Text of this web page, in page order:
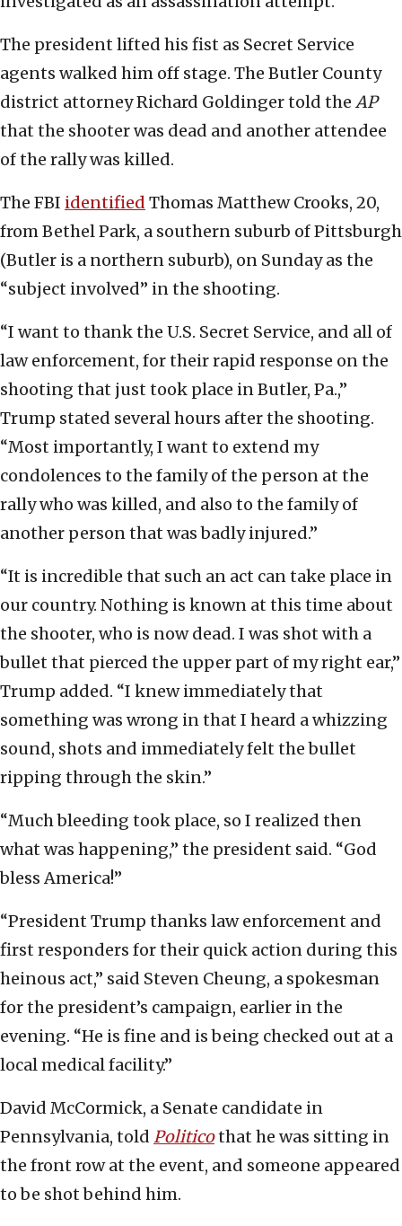
The president lifted his fist as Secret Service
agents walked him off stage. The Butler County
district attorney Richard Goldinger told the AP
that the shooter was dead and another attendee
of the rally was killed.
The FBI identified Thomas Matthew Crooks, 20,
from Bethel Park, a southern suburb of Pittsburgh
(Butler is a northern suburb), on Sunday as the
“subject involved” in the shooting.
“I want to thank the U.S. Secret Service, and all of
law enforcement, for their rapid response on the
shooting that just took place in Butler, Pa.,”
Trump stated several hours after the shooting.
“Most importantly, I want to extend my
condolences to the family of the person at the
rally who was killed, and also to the family of
another person that was badly injured.”
“It is incredible that such an act can take place in
our country. Nothing is known at this time about
the shooter, who is now dead. I was shot with a
bullet that pierced the upper part of my right ear,”
Trump added. “I knew immediately that
something was wrong in that I heard a whizzing
sound, shots and immediately felt the bullet
ripping through the skin.”
“Much bleeding took place, so I realized then
what was happening,” the president said. “God
bless America!”
“President Trump thanks law enforcement and
first responders for their quick action during this
heinous act,” said Steven Cheung, a spokesman
for the president’s campaign, earlier in the
evening. “He is fine and is being checked out at a
local medical facility.”
David McCormick, a Senate candidate in
Pennsylvania, told Politicothat he was sitting in
the front row at the event, and someone appeared
to be shot behind him.